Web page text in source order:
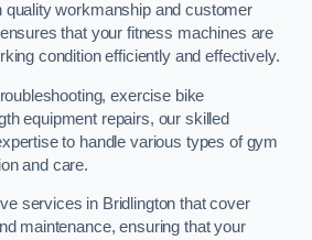
quality workmanship and customer
that your fitness machines are
condition efficiently and effectively.
exercise bike
equipment repairs, our skilled
to handle various types of gym
and care.
services in Bridlington that cover
maintenance, ensuring that your